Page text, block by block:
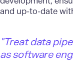
and up-to-date
"Treat data
as software